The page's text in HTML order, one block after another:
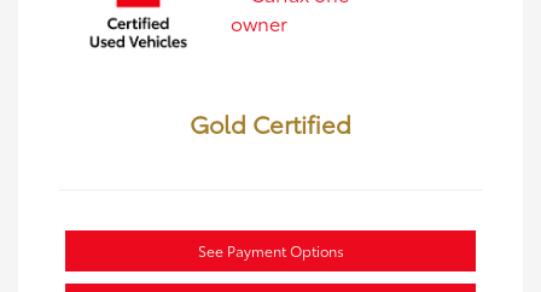
Gold Certified
See Payment Options